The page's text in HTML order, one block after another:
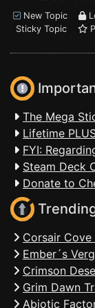
New Topic
Sticky Topic
The Mega
Lifetime
FYI:
Steam Deck
Donate to
Corsair Cove
Ember´s
Crimson
Grim Dawn
Abiotic